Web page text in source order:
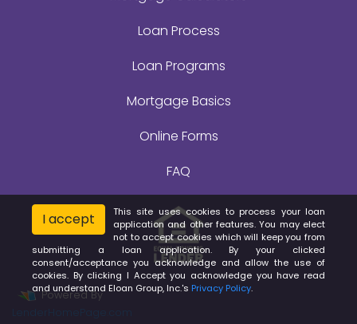
Loan Process
Loan Programs
Mortgage Basics
Online Forms
FAQ
Powered By
LenderHomePage.com
I accept
This site uses cookies to process your loan
application and other features. You may elect
not to accept cookies which will keep you from
submitting a loan application. By your clicked
consent/acceptance you acknowledge and allow the use of
cookies. By clicking I Accept you acknowledge you have read
and understand Eloan Group, Inc.'s Privacy Policy.